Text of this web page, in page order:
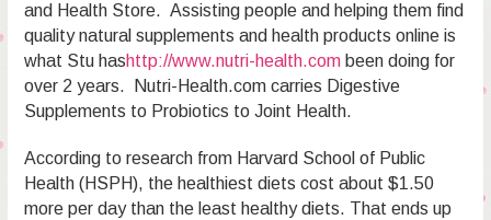
and Health Store. Assisting people and helping them find
quality natural supplements and health products online is
what Stu hashttp://www.nutri-health.combeen doing for
over 2 years. Nutri-Health.com carries Digestive
Supplements to Probiotics to Joint Health.
According to research from Harvard School of Public
Health (HSPH), the healthiest diets cost about $1.50
more per day than the least healthy diets. That ends up